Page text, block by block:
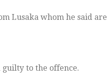
Lusaka whom he said are
to the offence.